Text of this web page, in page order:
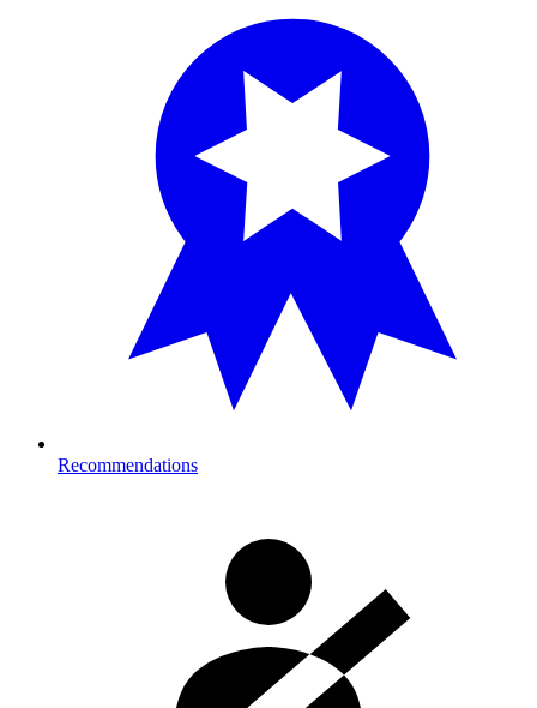
Recommendations